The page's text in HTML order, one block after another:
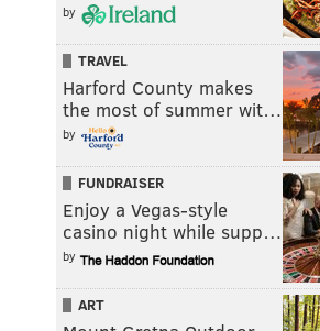
by
TRAVEL
Harford County makes
the most of summer wit…
by
FUNDRAISER
Enjoy a Vegas-style
casino night while supp…
by
ART